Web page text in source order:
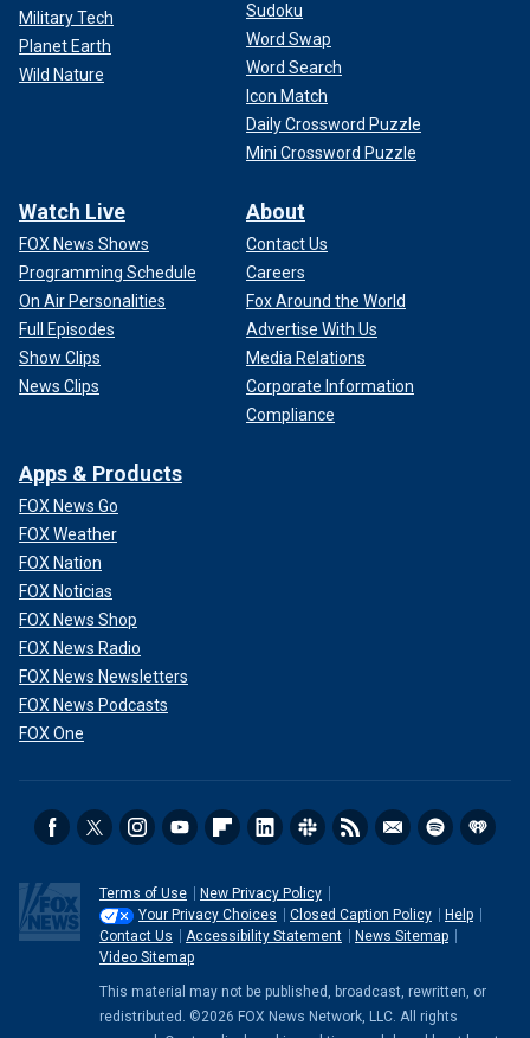
Military Tech
Planet Earth
Wild Nature
Sudoku
Word Swap
Word Search
Icon Match
Daily Crossword Puzzle
Mini Crossword Puzzle
Watch Live
FOX News Shows
Programming Schedule
On Air Personalities
Full Episodes
Show Clips
News Clips
About
Contact Us
Careers
Fox Around the World
Advertise With Us
Media Relations
Corporate Information
Compliance
Apps & Products
FOX News Go
FOX Weather
FOX Nation
FOX Noticias
FOX News Shop
FOX News Radio
FOX News Newsletters
FOX News Podcasts
FOX One
Terms of Use
New Privacy Policy
Your Privacy Choices
Closed Caption Policy
Help
Contact Us
Accessibility Statement
News Sitemap
Video Sitemap
This material may not be published, broadcast, rewritten, or
redistributed. ©2026 FOX News Network, LLC. All rights